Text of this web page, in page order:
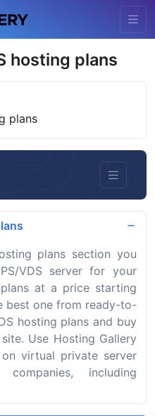
hosting plans
plans
plans section you
VDS server for your
at a price starting
best one from ready-to-
hosting plans and buy
Use Hosting Gallery
virtual private server
including